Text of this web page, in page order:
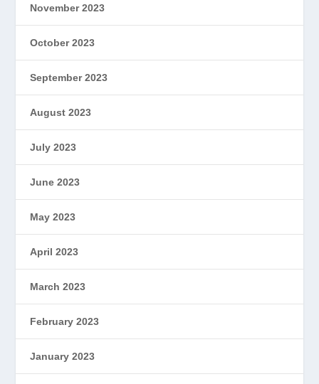
November 2023
October 2023
September 2023
August 2023
July 2023
June 2023
May 2023
April 2023
March 2023
February 2023
January 2023